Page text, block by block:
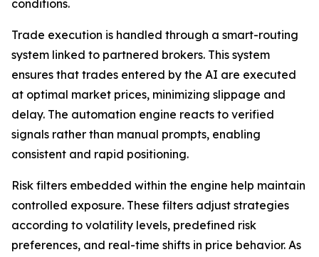
conditions.
Trade execution is handled through a smart-routing
system linked to partnered brokers. This system
ensures that trades entered by the AI are executed
at optimal market prices, minimizing slippage and
delay. The automation engine reacts to verified
signals rather than manual prompts, enabling
consistent and rapid positioning.
Risk filters embedded within the engine help maintain
controlled exposure. These filters adjust strategies
according to volatility levels, predefined risk
preferences, and real-time shifts in price behavior. As